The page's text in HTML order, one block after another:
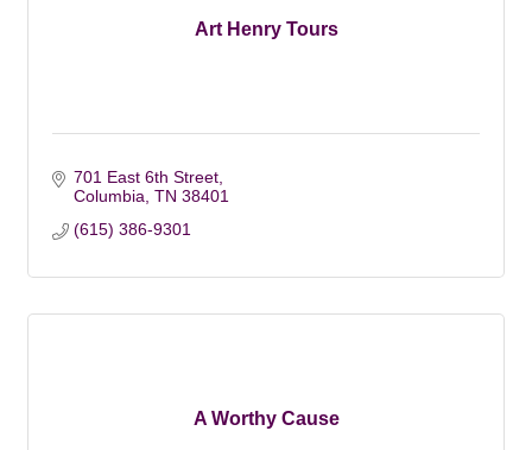
Art Henry Tours
701 East 6th Street
Columbia TN 38401
(615) 386-9301
A Worthy Cause